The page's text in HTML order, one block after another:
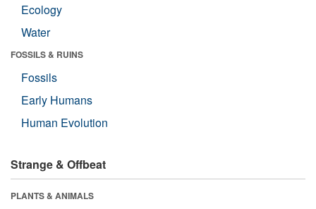
Ecology
Water
FOSSILS & RUINS
Fossils
Early Humans
Human Evolution
Strange & Offbeat
PLANTS & ANIMALS